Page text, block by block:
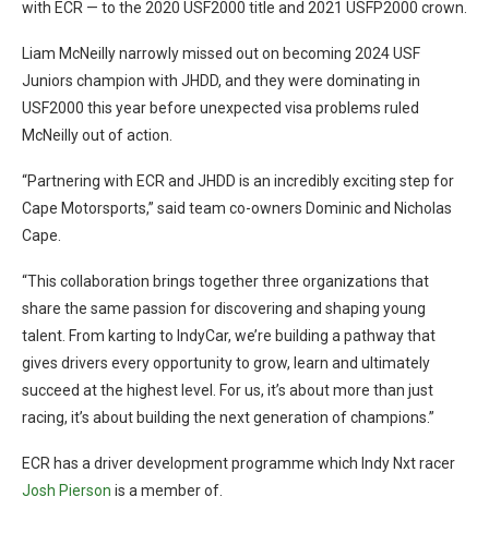
with ECR — to the 2020 USF2000 title and 2021 USFP2000 crown.
Liam McNeilly narrowly missed out on becoming 2024 USF
Juniors champion with JHDD, and they were dominating in
USF2000 this year before unexpected visa problems ruled
McNeilly out of action.
“Partnering with ECR and JHDD is an incredibly exciting step for
Cape Motorsports,” said team co-owners Dominic and Nicholas
Cape.
“This collaboration brings together three organizations that
share the same passion for discovering and shaping young
talent. From karting to IndyCar, we’re building a pathway that
gives drivers every opportunity to grow, learn and ultimately
succeed at the highest level. For us, it’s about more than just
racing, it’s about building the next generation of champions.”
ECR has a driver development programme which Indy Nxt racer
Josh Pierson is a member of.